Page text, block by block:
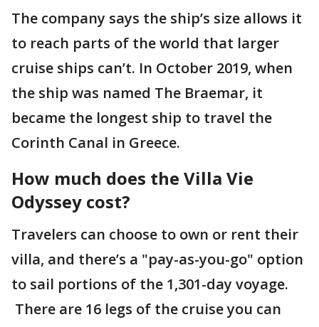
The company says the ship’s size allows it
to reach parts of the world that larger
cruise ships can’t. In October 2019, when
the ship was named The Braemar, it
became the longest ship to travel the
Corinth Canal in Greece.
How much does the Villa Vie
Odyssey cost?
Travelers can choose to own or rent their
villa, and there’s a "pay-as-you-go" option
to sail portions of the 1,301-day voyage.
There are 16 legs of the cruise you can